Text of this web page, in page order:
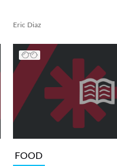
Eric Diaz
FOOD